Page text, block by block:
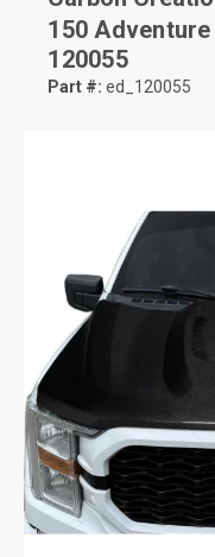
150
120055
Part #: ed_120055